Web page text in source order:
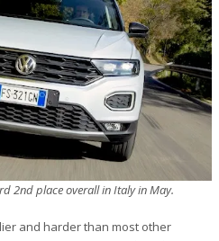
2nd place overall in Italy in May.
and harder than most other